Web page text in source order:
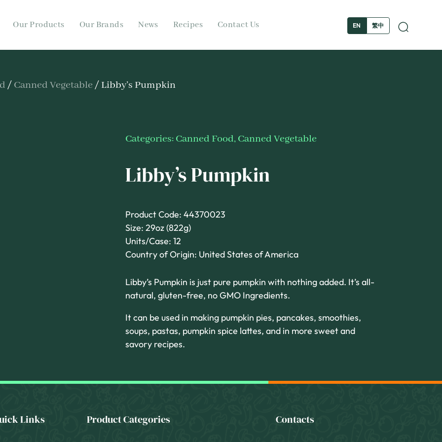
Our Products Our Brands News Recipes Contact Us EN 繁中
/ Canned Vegetable / Libby’s Pumpkin
Categories: Canned Food, Canned Vegetable
Libby’s Pumpkin
Product Code: 44370023
Size: 29oz (822g)
Units/Case: 12
Country of Origin: United States of America
Libby’s Pumpkin is just pure pumpkin with nothing added. It’s all-
natural, gluten-free, no GMO Ingredients.
It can be used in making pumpkin pies, pancakes, smoothies,
soups, pastas, pumpkin spice lattes, and in more sweet and
savory recipes.
Links Product Categories Contacts